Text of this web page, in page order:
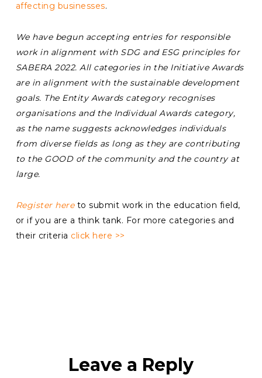
affecting businesses.
We have begun accepting entries for responsible
work in alignment with SDG and ESG principles for
SABERA 2022. All categories in the Initiative Awards
are in alignment with the sustainable development
goals. The Entity Awards category recognises
organisations and the Individual Awards category,
as the name suggests acknowledges individuals
from diverse fields as long as they are contributing
to the GOOD of the community and the country at
large.
Register hereto submit work in the education field,
or if you are a think tank. For more categories and
their criteria click here >>
Leave a Reply